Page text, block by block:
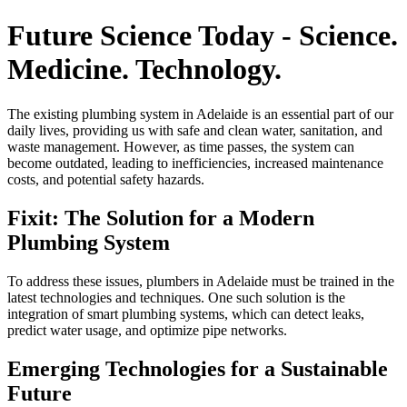
Future Science Today - Science.
Medicine. Technology.
The existing plumbing system in Adelaide is an essential part of our
daily lives, providing us with safe and clean water, sanitation, and
waste management. However, as time passes, the system can
become outdated, leading to inefficiencies, increased maintenance
costs, and potential safety hazards.
Fixit: The Solution for a Modern
Plumbing System
To address these issues, plumbers in Adelaide must be trained in the
latest technologies and techniques. One such solution is the
integration of smart plumbing systems, which can detect leaks,
predict water usage, and optimize pipe networks.
Emerging Technologies for a Sustainable
Future